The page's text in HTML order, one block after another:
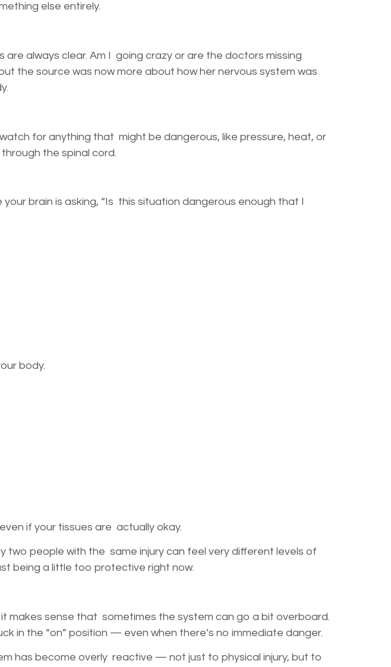
else entirely.
always clear. Am I going crazy or are the doctors missing
the source was now more about how her nervous system was
for anything that might be dangerous, like pressure, heat, or
the spinal cord.
brain is asking, “Is this situation dangerous enough that I
body.
if your tissues are actually okay.
two people with the same injury can feel very different levels of
being a little too protective right now.
makes sense that sometimes the system can go a bit overboard.
in the “on” position — even when there’s no immediate danger.
has become overly reactive — not just to physical injury, but to